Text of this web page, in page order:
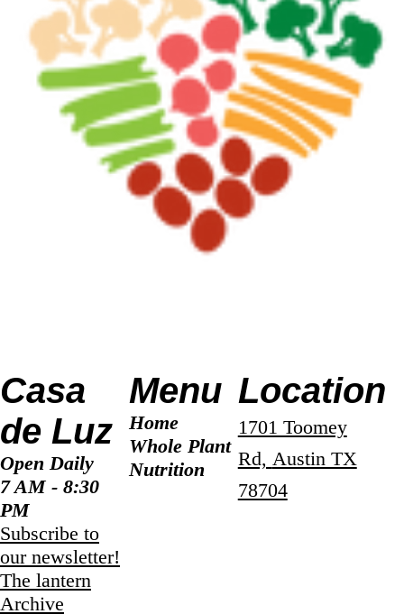
Casa
de Luz
Open Daily
7 AM - 8:30
PM
Subscribe to
our newsletter!
The lantern
Archive
Menu
Home
Whole Plant
Nutrition
Location
1701 Toomey
Rd, Austin TX
78704